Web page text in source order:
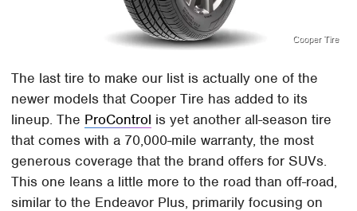
Cooper Tire
The last tire to make our list is actually one of the
newer models that Cooper Tire has added to its
lineup. The ProControl is yet another all-season tire
that comes with a 70,000-mile warranty, the most
generous coverage that the brand offers for SUVs.
This one leans a little more to the road than off-road,
similar to the Endeavor Plus, primarily focusing on